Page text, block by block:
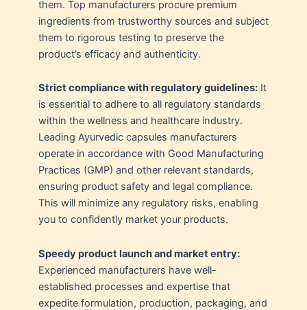
them. Top manufacturers procure premium
ingredients from trustworthy sources and subject
them to rigorous testing to preserve the
product’s efficacy and authenticity.
Strict compliance with regulatory guidelines: It
is essential to adhere to all regulatory standards
within the wellness and healthcare industry.
Leading Ayurvedic capsules manufacturers
operate in accordance with Good Manufacturing
Practices (GMP) and other relevant standards,
ensuring product safety and legal compliance.
This will minimize any regulatory risks, enabling
you to confidently market your products.
Speedy product launch and market entry:
Experienced manufacturers have well-
established processes and expertise that
expedite formulation, production, packaging, and